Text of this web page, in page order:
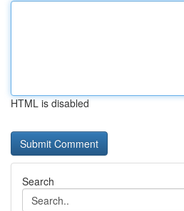
HTML is disabled
Search